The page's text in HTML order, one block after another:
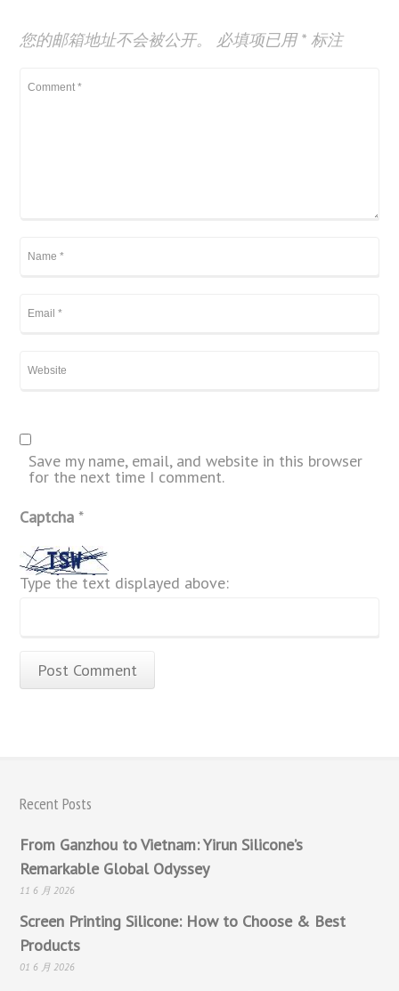
您的邮箱地址不会被公开。 必填项已用* 标注
Save my name, email, and website in this browser
for the next time I comment.
Captcha*
Type the text displayed above:
Recent Posts
From Ganzhou to Vietnam: Yirun Silicone’s
Remarkable Global Odyssey
11 6 月 2026
Screen Printing Silicone: How to Choose & Best
Products
01 6 月 2026